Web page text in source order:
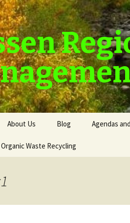
About Us Blog Agendas
Waste Recycling